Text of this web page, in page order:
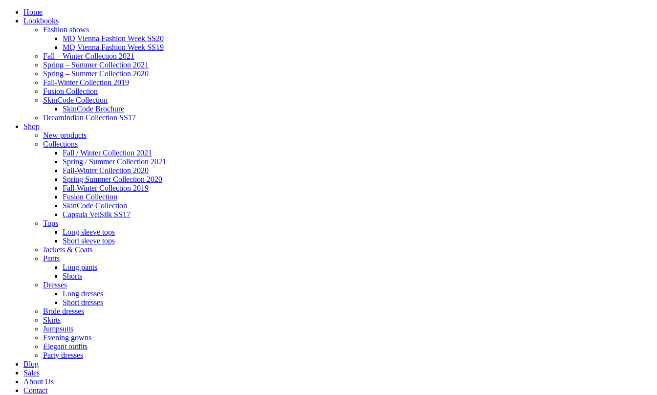
Home
Lookbooks
Fashion shows
MQ Vienna Fashion Week SS20
MQ Vienna Fashion Week SS19
Fall – Winter Collection 2021
Spring – Summer Collection 2021
Spring – Summer Collection 2020
Fall-Winter Collection 2019
Fusion Collection
SkinCode Collection
SkinCode Brochure
DreamIndian Collection SS17
Shop
New products
Collections
Fall / Winter Collection 2021
Spring / Summer Collection 2021
Fall-Winter Collection 2020
Spring Summer Collection 2020
Fall-Winter Collection 2019
Fusion Collection
SkinCode Collection
Capsula VelSilk SS17
Tops
Long sleeve tops
Short sleeve tops
Jackets & Coats
Pants
Long pants
Shorts
Dresses
Long dresses
Short dresses
Bride dresses
Skirts
Jumpsuits
Evening gowns
Elegant outfits
Party dresses
Blog
Sales
About Us
Contact